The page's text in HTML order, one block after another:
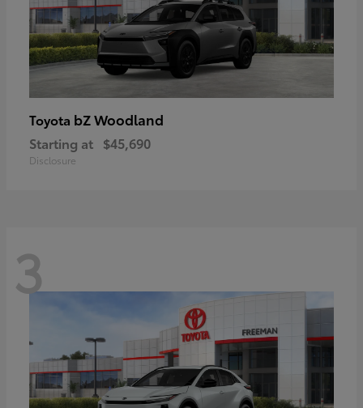
Toyota bZ Woodland
Starting at $45,690
Disclosure
3